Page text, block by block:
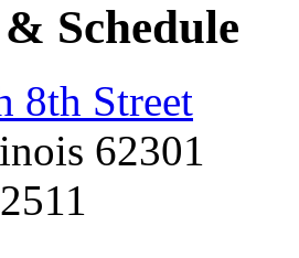
Schedule
8th Street
62301